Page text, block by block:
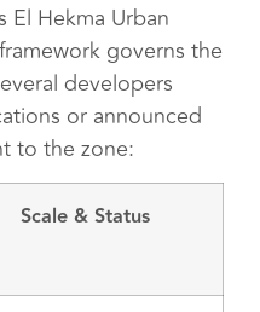
El Hekma Urban
governs the
developers
or announced
to the zone:
Scale & Status